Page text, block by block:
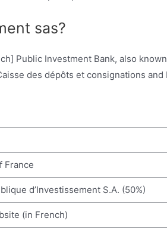
sas?
Public Investment Bank, also
des dépôts et consignations and
France
d’Investissement S.A. (50%)
(in French)